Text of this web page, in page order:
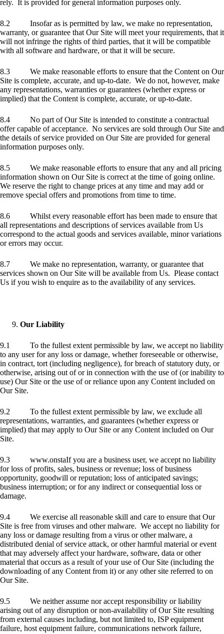
rely. It is provided for general information purposes only.
8.2 Insofar as is permitted by law, we make no representation,
warranty, or guarantee that Our Site will meet your requirements, that it
will not infringe the rights of third parties, that it will be compatible
with all software and hardware, or that it will be secure.
8.3 We make reasonable efforts to ensure that the Content on Our
Site is complete, accurate, and up-to-date. We do not, however, make
any representations, warranties or guarantees (whether express or
implied) that the Content is complete, accurate, or up-to-date.
8.4 No part of Our Site is intended to constitute a contractual
offer capable of acceptance. No services are sold through Our Site and
the details of service provided on Our Site are provided for general
information purposes only.
8.5 We make reasonable efforts to ensure that any and all pricing
information shown on Our Site is correct at the time of going online.
We reserve the right to change prices at any time and may add or
remove special offers and promotions from time to time.
8.6 Whilst every reasonable effort has been made to ensure that
all representations and descriptions of services available from Us
correspond to the actual goods and services available, minor variations
or errors may occur.
8.7 We make no representation, warranty, or guarantee that
services shown on Our Site will be available from Us. Please contact
Us if you wish to enquire as to the availability of any services.
Our Liability
9.1 To the fullest extent permissible by law, we accept no liability
to any user for any loss or damage, whether foreseeable or otherwise,
in contract, tort (including negligence), for breach of statutory duty, or
otherwise, arising out of or in connection with the use of (or inability to
use) Our Site or the use of or reliance upon any Content included on
Our Site.
9.2 To the fullest extent permissible by law, we exclude all
representations, warranties, and guarantees (whether express or
implied) that may apply to Our Site or any Content included on Our
Site.
9.3 www.onstaIf you are a business user, we accept no liability
for loss of profits, sales, business or revenue; loss of business
opportunity, goodwill or reputation; loss of anticipated savings;
business interruption; or for any indirect or consequential loss or
damage.
9.4 We exercise all reasonable skill and care to ensure that Our
Site is free from viruses and other malware. We accept no liability for
any loss or damage resulting from a virus or other malware, a
distributed denial of service attack, or other harmful material or event
that may adversely affect your hardware, software, data or other
material that occurs as a result of your use of Our Site (including the
downloading of any Content from it) or any other site referred to on
Our Site.
9.5 We neither assume nor accept responsibility or liability
arising out of any disruption or non-availability of Our Site resulting
from external causes including, but not limited to, ISP equipment
failure, host equipment failure, communications network failure,